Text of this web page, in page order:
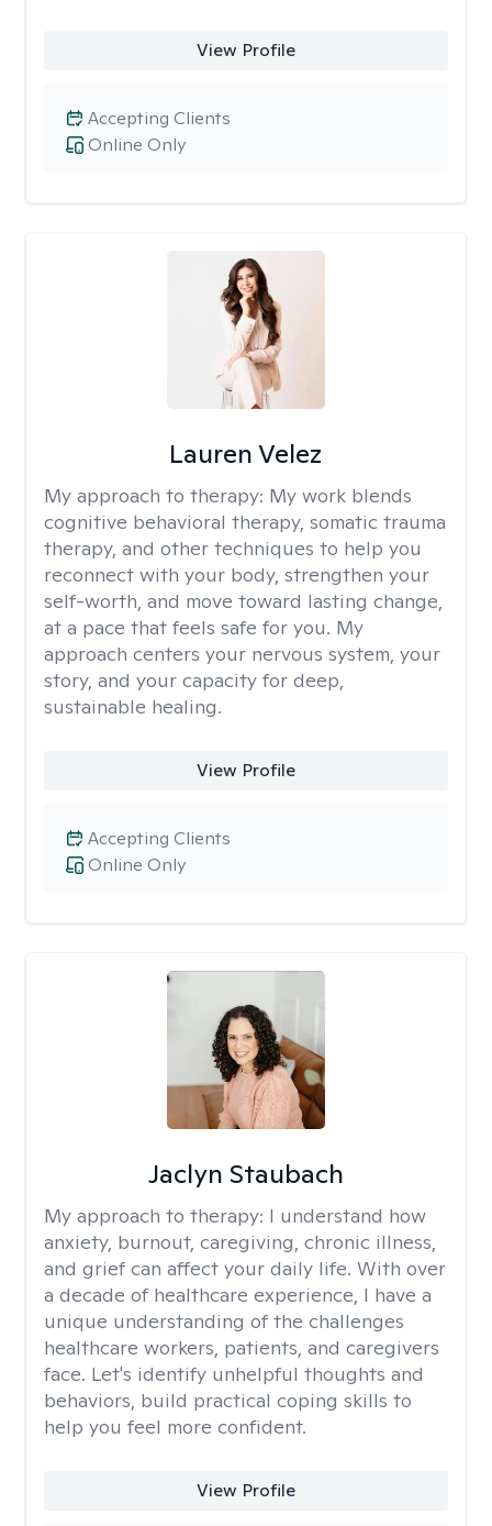
View Profile
Online Only
Accepting Clients
Lauren Velez
My approach to therapy: My work blends
cognitive behavioral therapy, somatic trauma
therapy, and other techniques to help you
reconnect with your body, strengthen your
self-worth, and move toward lasting change,
at a pace that feels safe for you. My
approach centers your nervous system, your
story, and your capacity for deep,
sustainable healing.
View Profile
Online Only
Accepting Clients
Jaclyn Staubach
My approach to therapy: I understand how
anxiety, burnout, caregiving, chronic illness,
and grief can affect your daily life. With over
a decade of healthcare experience, I have a
unique understanding of the challenges
healthcare workers, patients, and caregivers
face. Let's identify unhelpful thoughts and
behaviors, build practical coping skills to
help you feel more confident.
View Profile